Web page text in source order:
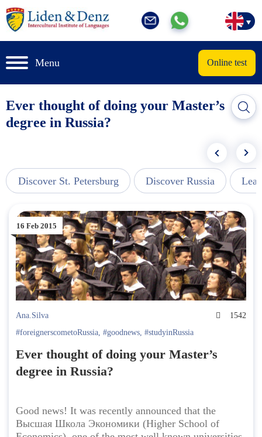
Menu Online test
Ever thought of doing your Master’s
degree in Russia?
Discover St. Petersburg Discover Russia
16 Feb 2015
Ana.Silva
1542
#foreignerscometoRussia, #goodnews, #studyinRussia
Ever thought of doing your Master’s
degree in Russia?
Good news! It was recently announced that the
Высшая Школа Экономики (Higher School of